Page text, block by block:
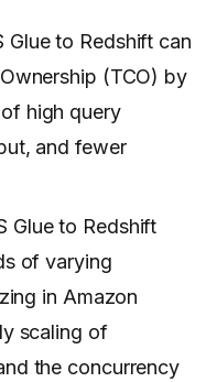
to Redshift can
(TCO) by
high query
and fewer
Glue to Redshift
of varying
in Amazon
scaling of
the concurrency